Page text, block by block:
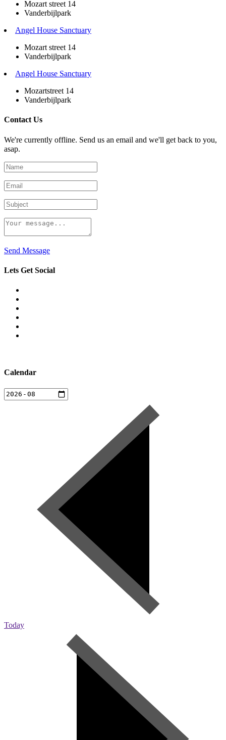
Mozart street 14
Vanderbijlpark
Angel House Sanctuary
Mozart street 14
Vanderbijlpark
Angel House Sanctuary
Mozartstreet 14
Vanderbijlpark
Contact Us
We're currently offline. Send us an email and we'll get back to you,
asap.
Send Message
Lets Get Social
Calendar
Today